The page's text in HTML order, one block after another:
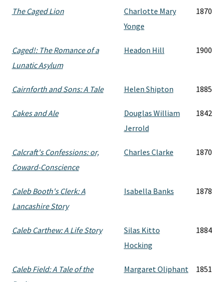
The Caged Lion
Charlotte Mary
Yonge
1870
Caged!: The Romance of a
Lunatic Asylum
Headon Hill 1900
Cairnforth and Sons: A Tale Helen Shipton 1885
Cakes and Ale
Douglas William
Jerrold
1842
Calcraft's Confessions: or,
Coward-Conscience
Charles Clarke 1870
Caleb Booth's Clerk: A
Lancashire Story
Isabella Banks 1878
Caleb Carthew: A Life Story
Silas Kitto
Hocking
1884
Caleb Field: A Tale of the
Margaret Oliphant 1851